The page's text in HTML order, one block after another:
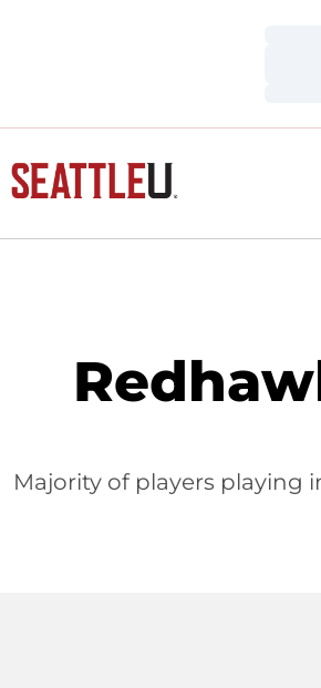
Majority of players playing